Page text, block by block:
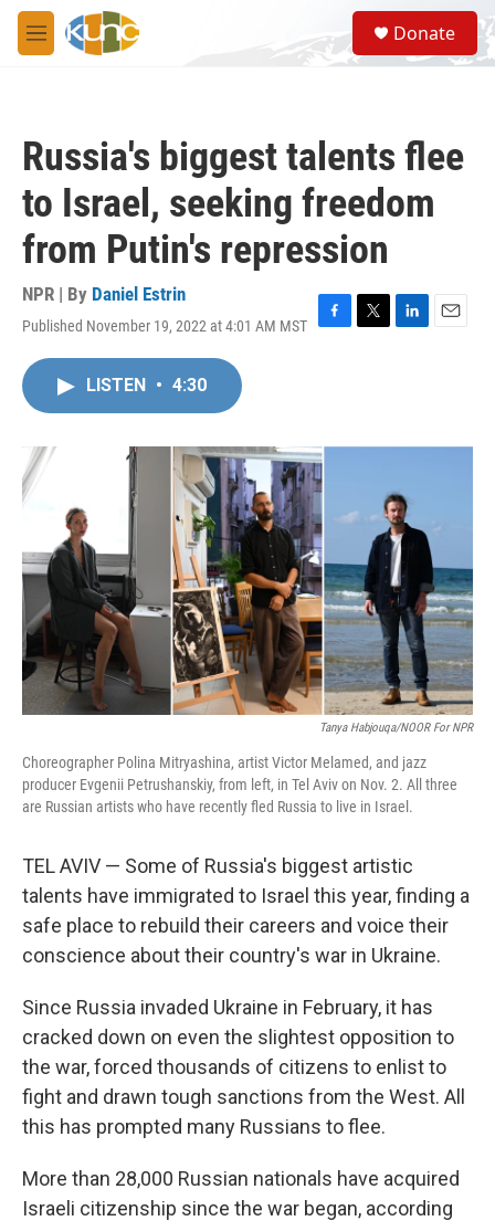
Skip to main content
M
e
S
e
a
Donate
Russia's biggest talents flee
to Israel, seeking freedom
from Putin's repression
NPR | By Daniel Estrin
Published November 19, 2022 at 4:01 AM MST
F
o
k
T
r
L
I
E
LISTEN • 4:30
Tanya Habjouqa/NOOR For NPR
Choreographer Polina Mitryashina, artist Victor Melamed, and jazz
producer Evgenii Petrushanskiy, from left, in Tel Aviv on Nov. 2. All three
are Russian artists who have recently fled Russia to live in Israel.
TEL AVIV — Some of Russia's biggest artistic
talents have immigrated to Israel this year, finding a
safe place to rebuild their careers and voice their
conscience about their country's war in Ukraine.
Since Russia invaded Ukraine in February, it has
cracked down on even the slightest opposition to
the war, forced thousands of citizens to enlist to
fight and drawn tough sanctions from the West. All
this has prompted many Russians to flee.
More than 28,000 Russian nationals have acquired
Israeli citizenship since the war began, according